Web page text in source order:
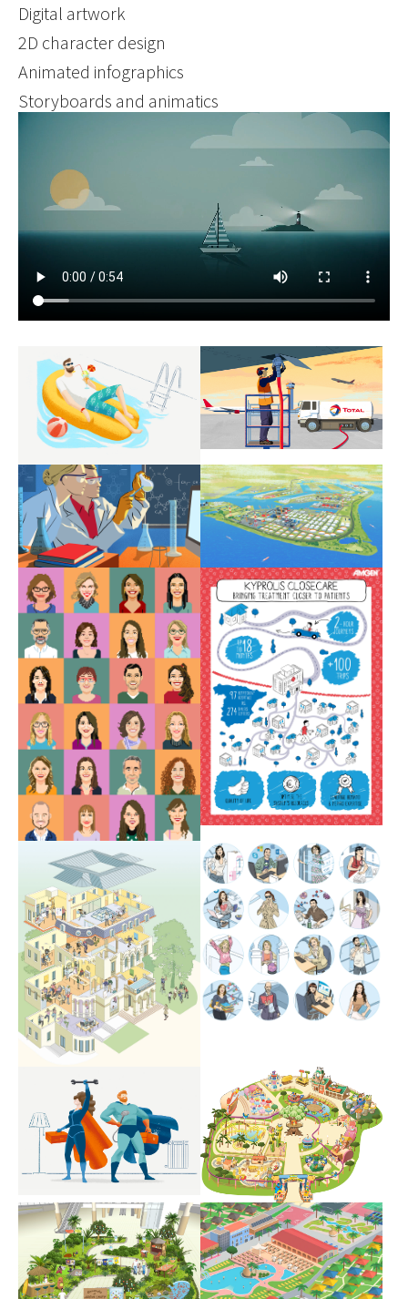
Digital artwork
2D character design
Animated infographics
Storyboards and animatics
Show larger version Show larger version
Show larger version Show larger version
Show larger version Show larger version
Show larger version Show larger version
Show larger version Show larger version
Show larger version Show larger version